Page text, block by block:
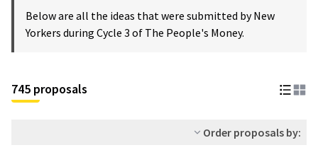
Below are all the ideas that were submitted by New
Yorkers during Cycle 3 of The People's Money.
745 proposals
Order proposals by: